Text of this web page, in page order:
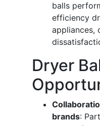
balls
efficiency
appliances,
Dryer
brands: